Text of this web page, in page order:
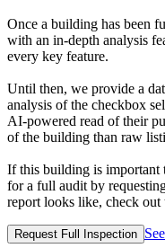
Once a building has been
with an in-depth analysis
every key feature.
Until then, we provide a
analysis of the checkbox
AI‑powered read of their
of the building than raw
If this building is important
for a full audit by
report looks like, check
Request Full Inspection